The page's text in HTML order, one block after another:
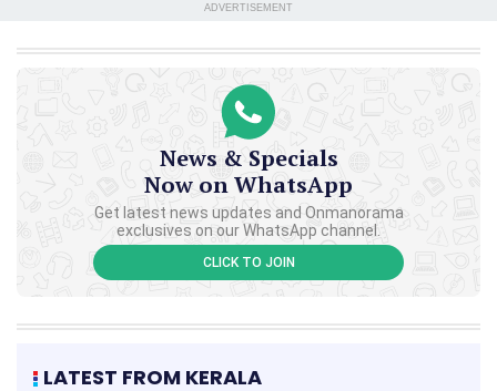
ADVERTISEMENT
News & Specials
Now on WhatsApp
Get latest news updates and Onmanorama
exclusives on our WhatsApp channel.
CLICK TO JOIN
LATEST FROM KERALA